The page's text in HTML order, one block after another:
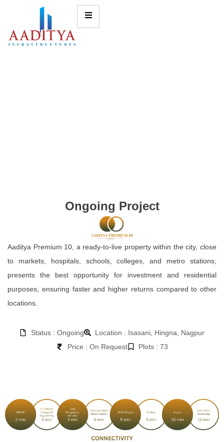
Ongoing Project
Aaditya Premium 10, a ready-to-live property within the city, close
to markets, hospitals, schools, colleges, and metro stations,
presents the best opportunity for investment and residential
purposes, ensuring faster and higher returns compared to other
locations.
Status : Ongoing
Location : Isasani, Hingna, Nagpur
Price : On Request
Plots : 73